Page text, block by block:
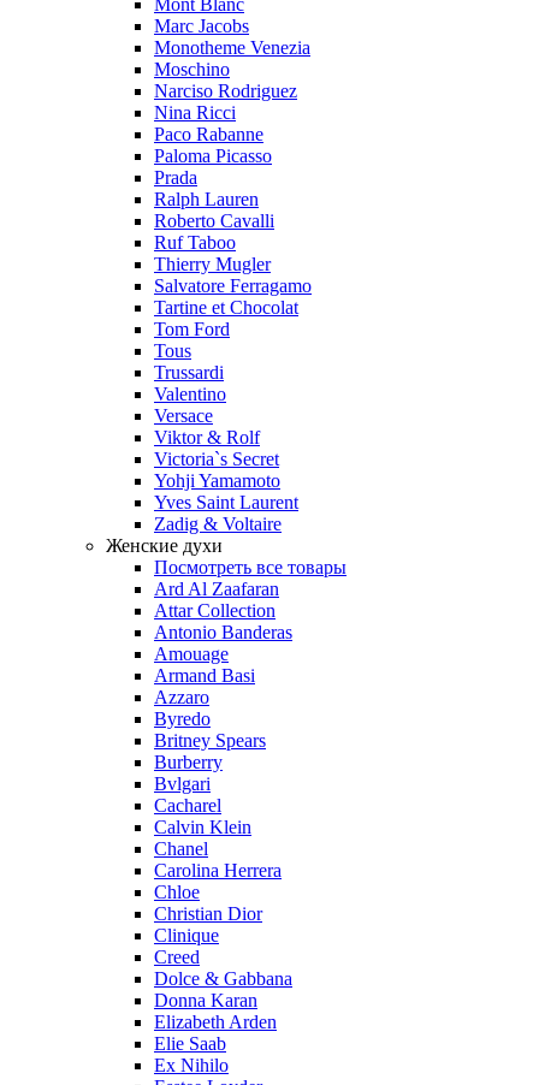
Mont Blanc
Marc Jacobs
Monotheme Venezia
Moschino
Narciso Rodriguez
Nina Ricci
Paco Rabanne
Paloma Picasso
Prada
Ralph Lauren
Roberto Cavalli
Ruf Taboo
Thierry Mugler
Salvatore Ferragamo
Tartine et Chocolat
Tom Ford
Tous
Trussardi
Valentino
Versace
Viktor & Rolf
Victoria`s Secret
Yohji Yamamoto
Yves Saint Laurent
Zadig & Voltaire
Женские духи
Посмотреть все товары
Ard Al Zaafaran
Attar Collection
Antonio Banderas
Amouage
Armand Basi
Azzaro
Byredo
Britney Spears
Burberry
Bvlgari
Cacharel
Calvin Klein
Chanel
Carolina Herrera
Chloe
Christian Dior
Clinique
Creed
Dolce & Gabbana
Donna Karan
Elizabeth Arden
Elie Saab
Ex Nihilo